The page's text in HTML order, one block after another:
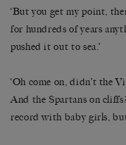
‘But you get my point,
for hundreds of years
pushed it out to sea.’
‘Oh come on, didn’t the
And the Spartans on
record with baby girls,